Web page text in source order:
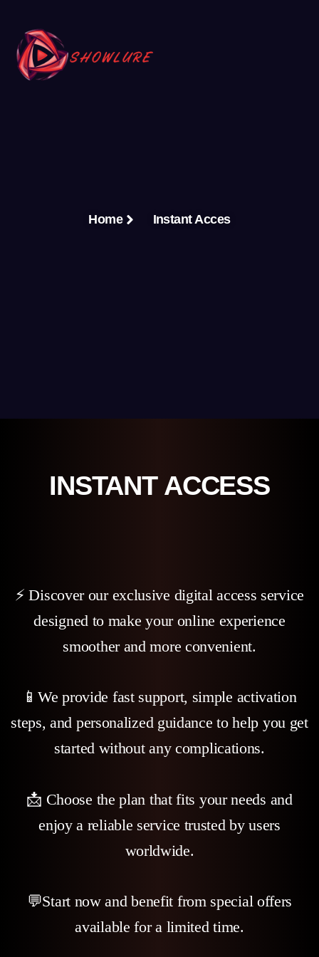
Home Instant Acces
INSTANT ACCESS
⚡ Discover our exclusive digital access service
designed to make your online experience
smoother and more convenient.
📱We provide fast support, simple activation
steps, and personalized guidance to help you get
started without any complications.
📩 Choose the plan that fits your needs and
enjoy a reliable service trusted by users
worldwide.
💬Start now and benefit from special offers
available for a limited time.